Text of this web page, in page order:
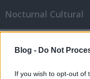
Blog - Do Not
If you wish to opt-out of
Nocturnal Cultural
Az Alkotó
Creating Man